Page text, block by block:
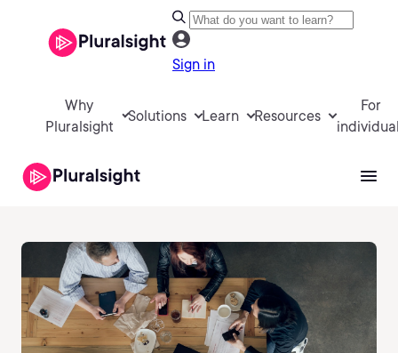
Sign in
Why
Pluralsight
Solutions Learn Resources
For